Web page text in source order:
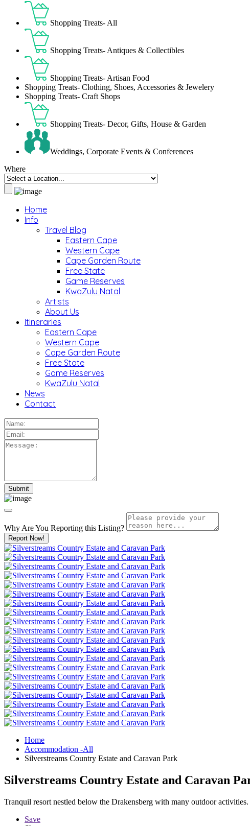
Shopping Treats- All
Shopping Treats- Antiques & Collectibles
Shopping Treats- Artisan Food
Shopping Treats- Clothing, Shoes, Accessories & Jewelery
Shopping Treats- Craft Shops
Shopping Treats- Decor, Gifts, House & Garden
Weddings, Corporate Events & Conferences
Where
Home
Info
Travel Blog
Eastern Cape
Western Cape
Cape Garden Route
Free State
Game Reserves
KwaZulu Natal
Artists
About Us
Itineraries
Eastern Cape
Western Cape
Cape Garden Route
Free State
Game Reserves
KwaZulu Natal
News
Contact
Why Are You Reporting this Listing?
Report Now!
Home
Accommodation -All
Silverstreams Country Estate and Caravan Park
Silverstreams Country Estate and Caravan
Tranquil resort nestled below the Drakensberg with many outdoor activities.
Save